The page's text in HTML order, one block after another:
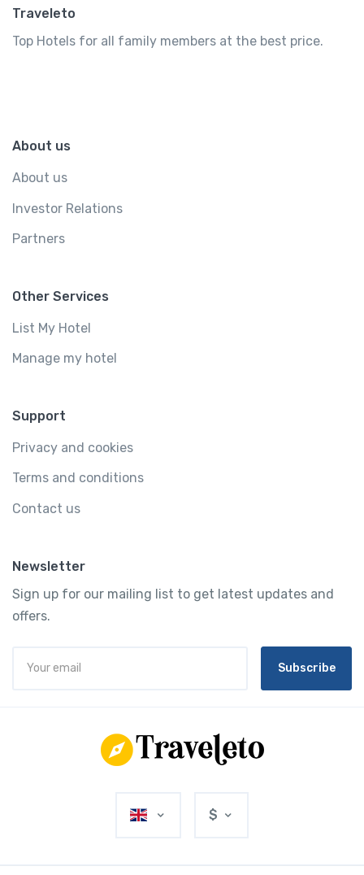
Traveleto
Top Hotels for all family members at the best price.
About us
About us
Investor Relations
Partners
Other Services
List My Hotel
Manage my hotel
Support
Privacy and cookies
Terms and conditions
Contact us
Newsletter
Sign up for our mailing list to get latest updates and
offers.
Subscribe
$